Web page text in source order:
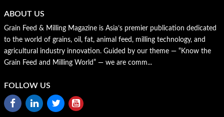
ABOUT US
Grain Feed & Milling Magazine is Asia’s premier publication dedicated
to the world of grains, oil, fat, animal feed, milling technology, and
agricultural industry innovation. Guided by our theme — “Know the
Grain Feed and Milling World” — we are comm...
FOLLOW US